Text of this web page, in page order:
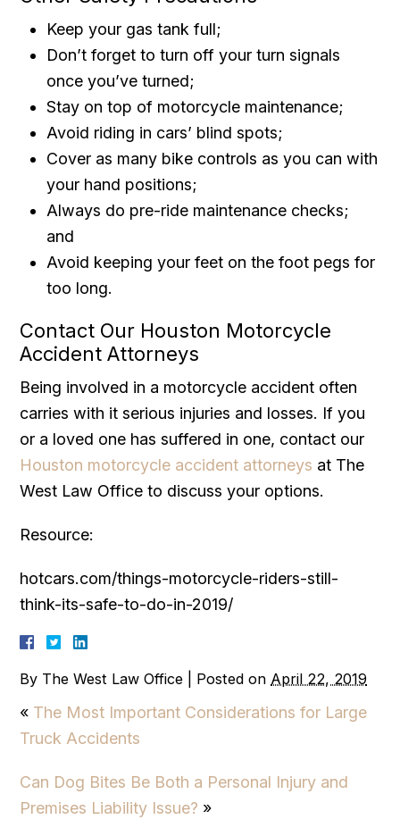
Keep your gas tank full;
Don’t forget to turn off your turn signals
once you’ve turned;
Stay on top of motorcycle maintenance;
Avoid riding in cars’ blind spots;
Cover as many bike controls as you can with
your hand positions;
Always do pre-ride maintenance checks;
and
Avoid keeping your feet on the foot pegs for
too long.
Contact Our Houston Motorcycle
Accident Attorneys
Being involved in a motorcycle accident often
carries with it serious injuries and losses. If you
or a loved one has suffered in one, contact our
Houston motorcycle accident attorneys at The
West Law Office to discuss your options.
Resource:
hotcars.com/things-motorcycle-riders-still-
think-its-safe-to-do-in-2019/
By The West Law Office Posted on April 22, 2019
« The Most Important Considerations for Large
Truck Accidents
Can Dog Bites Be Both a Personal Injury and
Premises Liability Issue? »